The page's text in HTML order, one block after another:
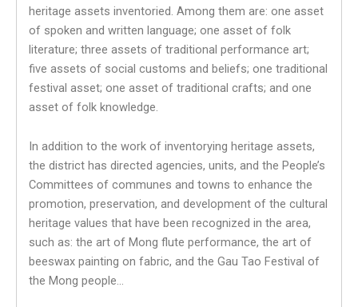
heritage assets inventoried. Among them are: one asset
of spoken and written language; one asset of folk
literature; three assets of traditional performance art;
five assets of social customs and beliefs; one traditional
festival asset; one asset of traditional crafts; and one
asset of folk knowledge.
In addition to the work of inventorying heritage assets,
the district has directed agencies, units, and the People’s
Committees of communes and towns to enhance the
promotion, preservation, and development of the cultural
heritage values that have been recognized in the area,
such as: the art of Mong flute performance, the art of
beeswax painting on fabric, and the Gau Tao Festival of
the Mong people…